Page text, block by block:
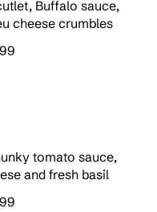
Buffalo sauce,
cheese crumbles
tomato sauce,
and fresh basil